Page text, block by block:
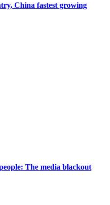
China fastest growing
The media blackout